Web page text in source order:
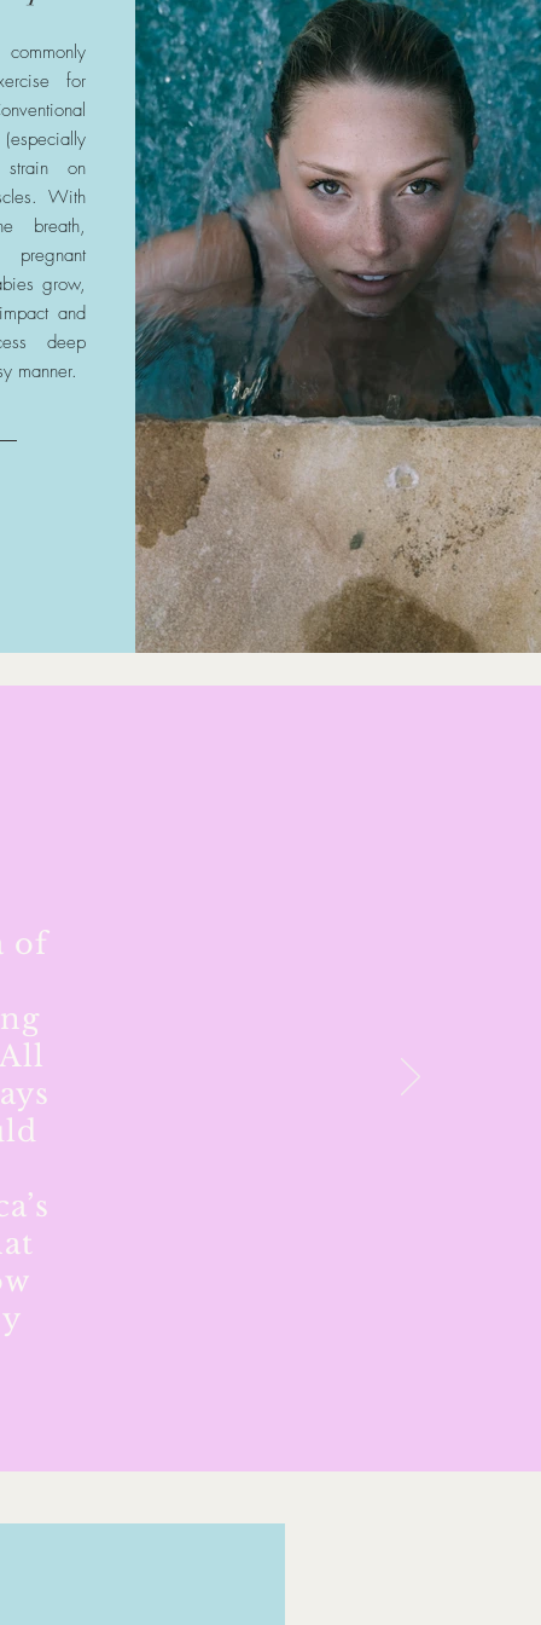
for
strain on
With
breath,
grow,
and
deep
manner.
of